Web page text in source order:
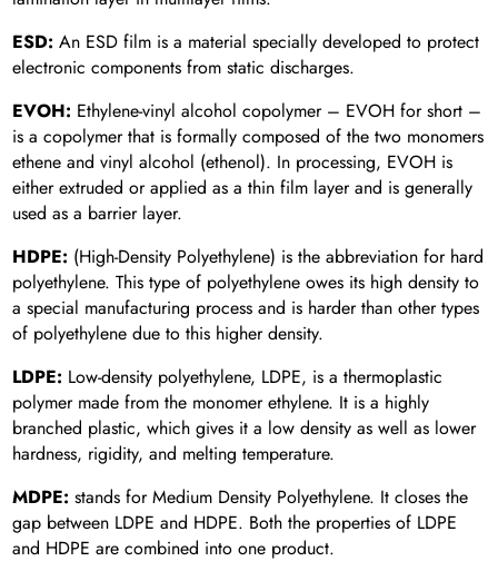
ESD: An ESD film is a material specially developed to protect
electronic components from static discharges.
EVOH: Ethylene-vinyl alcohol copolymer – EVOH for short –
is a copolymer that is formally composed of the two monomers
ethene and vinyl alcohol (ethenol). In processing, EVOH is
either extruded or applied as a thin film layer and is generally
used as a barrier layer.
HDPE: (High-Density Polyethylene) is the abbreviation for hard
polyethylene. This type of polyethylene owes its high density to
a special manufacturing process and is harder than other types
of polyethylene due to this higher density.
LDPE: Low-density polyethylene, LDPE, is a thermoplastic
polymer made from the monomer ethylene. It is a highly
branched plastic, which gives it a low density as well as lower
hardness, rigidity, and melting temperature.
MDPE: stands for Medium Density Polyethylene. It closes the
gap between LDPE and HDPE. Both the properties of LDPE
and HDPE are combined into one product.